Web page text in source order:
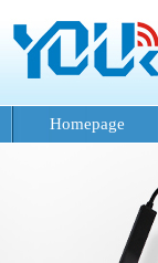
Homepage